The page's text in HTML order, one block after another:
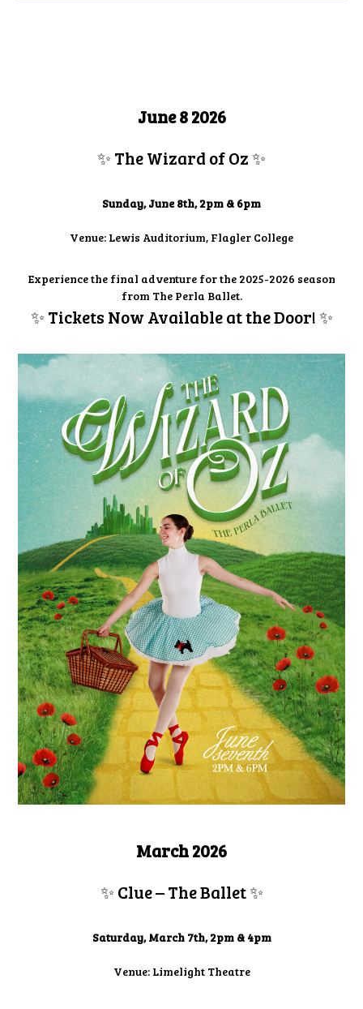
June 8 2026
✨ The Wizard of Oz ✨
Sunday, June 8th, 2pm & 6pm
Venue: Lewis Auditorium, Flagler College
Experience the final adventure for the 2025-2026 season
from The Perla Ballet.
✨ Tickets Now Available at the Door! ✨
March 2026
✨ Clue – The Ballet✨
Saturday, March 7th, 2pm & 4pm
Venue: Limelight Theatre